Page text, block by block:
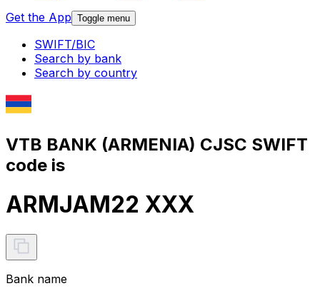
Get the App Toggle menu
SWIFT/BIC
Search by bank
Search by country
VTB BANK (ARMENIA) CJSC SWIFT
code is
ARMJAM22 XXX
Bank name